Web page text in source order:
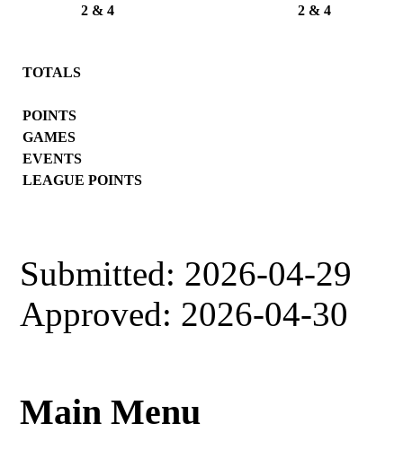
2 & 4
2 & 4
TOTALS
POINTS
GAMES
EVENTS
LEAGUE POINTS
Submitted: 2026-04-29
Approved: 2026-04-30
Main Menu